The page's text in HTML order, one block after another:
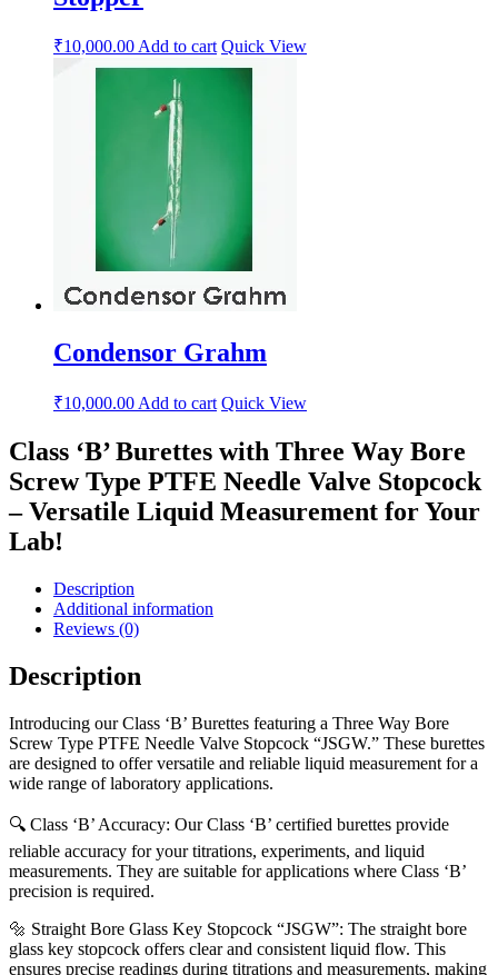
₹10,000.00Add to cart Quick View
Condensor Grahm
₹10,000.00 Add to cart Quick View
Class ‘B’ Burettes with Three Way Bore
Screw Type PTFE Needle Valve Stopcock
– Versatile Liquid Measurement for Your
Lab!
Description
Additional information
Reviews (0)
Description
Introducing our Class ‘B’ Burettes featuring a Three Way Bore
Screw Type PTFE Needle Valve Stopcock “JSGW.” These burettes
are designed to offer versatile and reliable liquid measurement for a
wide range of laboratory applications.
🔍 Class ‘B’ Accuracy: Our Class ‘B’ certified burettes provide
reliable accuracy for your titrations, experiments, and liquid
measurements. They are suitable for applications where Class ‘B’
precision is required.
🔩 Straight Bore Glass Key Stopcock “JSGW”: The straight bore
glass key stopcock offers clear and consistent liquid flow. This
ensures precise readings during titrations and measurements, making